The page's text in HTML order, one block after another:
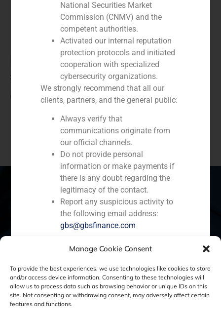
Manage Cookie Consent
To provide the best experiences, we use technologies like cookies to store
and/or access device information. Consenting to these technologies will
allow us to process data such as browsing behavior or unique IDs on this
site. Not consenting or withdrawing consent, may adversely affect certain
features and functions.
Marco Marina
Special Situations
( +34) 91 576 76 06
Portugal Colombia
Cookie Policy (EU) Privacy statement
National Securities Market
Commission (CNMV) and the
competent authorities.
Activated our internal reputation
protection protocols and initiated
cooperation with specialized
cybersecurity organizations.
We strongly recommend that all our
clients, partners, and the general public:
Always verify that
communications originate from
our official channels.
Do not provide personal
information or make payments if
there is any doubt regarding the
legitimacy of the contact.
Report any suspicious activity to
the following email address:
gbs@gbsfinance.com
All official information regarding our
activities is available exclusively
through our corporate channels. We
appreciate your cooperation and
reaffirm our commitment to